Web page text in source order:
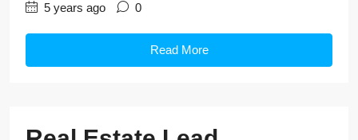
5 years ago 0
Read More